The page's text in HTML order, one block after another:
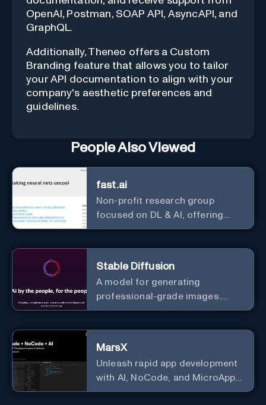
OpenAI, Postman, SOAP API, AsyncAPI, and
GraphQL.
Additionally, Theneo offers a Custom
Branding feature that allows you to tailor
your API documentation to align with your
company's aesthetic preferences and
guidelines.
People Also Viewed
fast.ai
Non-profit research group
focused on DL & AI, offering
useful courses.
Stable Diffusion
A model for generating
professional-grade images.
Generate stunning images from
MarsX
Unleash rapid app development
with AI, NoCode, and MicroApps
ecosystem